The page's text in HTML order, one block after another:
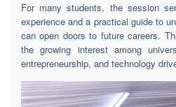
For many students, the session
experience and a practical guide to
can open doors to future careers.
the growing interest among
entrepreneurship, and technology